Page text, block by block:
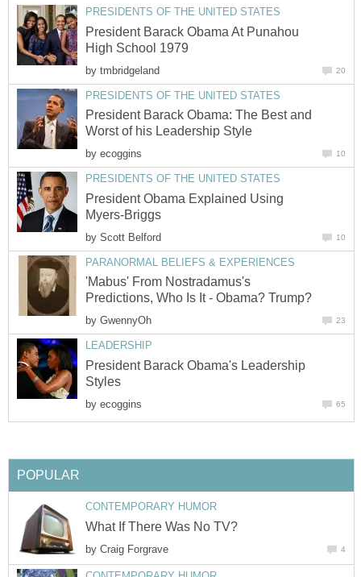
PRESIDENTS OF THE UNITED STATES
President Barack Obama At Punahou
High School 1979
by tmbridgeland 20
PRESIDENTS OF THE UNITED STATES
President Barack Obama: The Best and
Worst of his Leadership Style
by ecoggins 10
PRESIDENTS OF THE UNITED STATES
President Obama Explained Using
Myers-Briggs
by Scott Belford 10
PARANORMAL BELIEFS & EXPERIENCES
'Mabus' From Nostradamus's
Predictions, Who Is It - Obama? Trump?
by GwennyOh 23
LEADERSHIP
President Barack Obama's Leadership
Styles
by ecoggins 65
POPULAR
CONTEMPORARY HUMOR
What If There Was No TV?
by Craig Forgrave 4